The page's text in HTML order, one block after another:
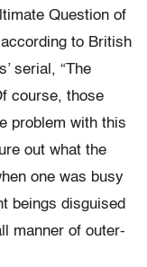
Question of
to British
serial, “The
course, those
problem with this
out what the
one was busy
beings disguised
manner of outer-